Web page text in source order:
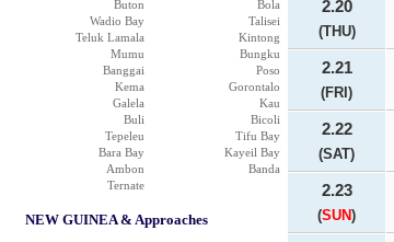
Buton
Bola
Wadio Bay
Talisei
Teluk Lamala
Kintong
Mumu
Bungku
Banggai
Poso
Kema
Gorontalo
Galela
Kau
Buli
Bicoli
Tepeleu
Tifu Bay
Bara Bay
Kayeil Bay
Ambon
Banda
Ternate
NEW GUINEA & Approaches
2.20
(THU)
2.21
(FRI)
2.22
(SAT)
2.23
(SUN)